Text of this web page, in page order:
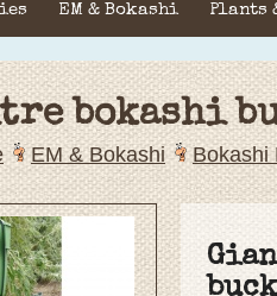
EM & Bokashi Plants
bokashi
EM & Bokashi Bokashi